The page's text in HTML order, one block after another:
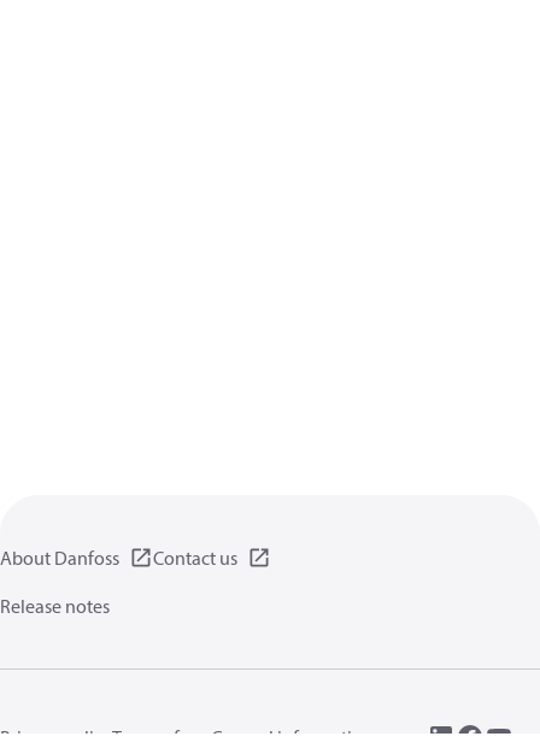
About Danfoss
Contact us
Release notes
Privacy policy Terms of use General information